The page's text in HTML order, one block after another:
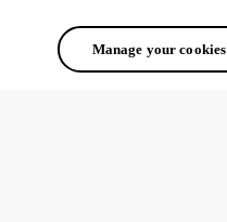
Manage your cookies